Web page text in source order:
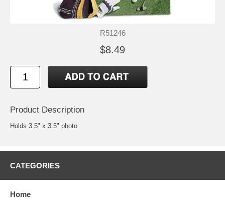
R51246
$8.49
Product Description
Holds 3.5" x 3.5" photo
CATEGORIES
Home